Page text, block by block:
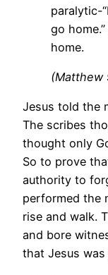
paralytic-
go
home.
(Matthew
Jesus told the
The scribes
thought only
So to prove
authority to
performed the
rise and walk.
and bore
that Jesus